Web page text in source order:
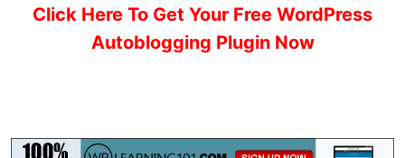
Click Here To Get Your Free WordPress
Autoblogging Plugin Now